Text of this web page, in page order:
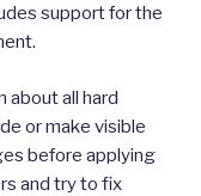
support for the
about all hard
or make visible
before applying
and try to fix